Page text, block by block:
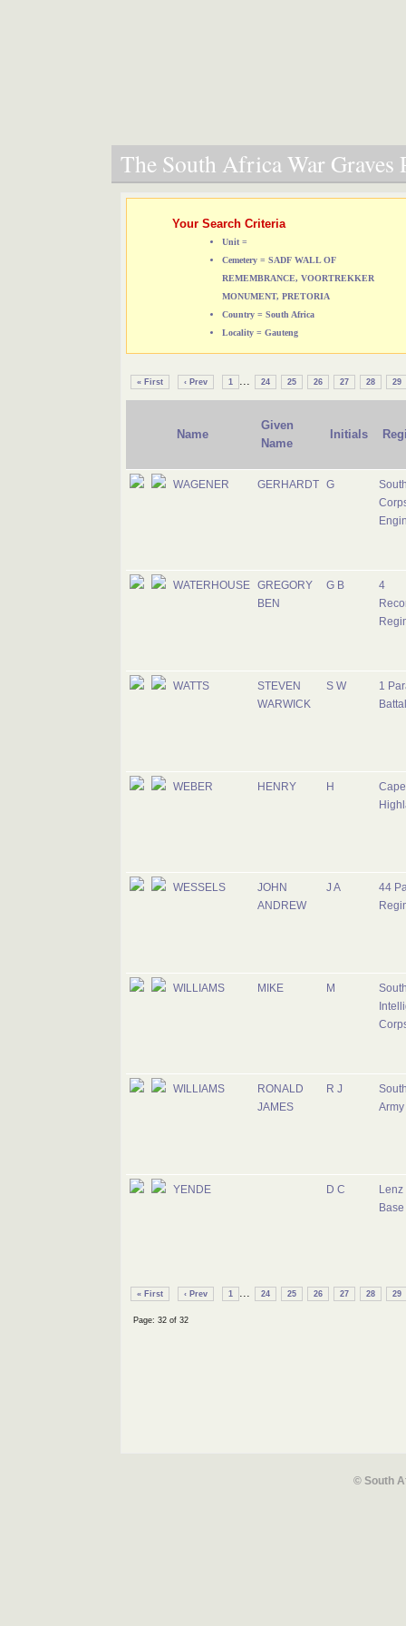
The South Africa War Graves
Your Search Criteria
Unit =
Cemetery = SADF WALL OF
REMEMBRANCE, VOORTREKKER
MONUMENT, PRETORIA
Country = South Africa
Locality = Gauteng
« First ‹ Prev 1 ... 24 25 26 27 28 29
Name
Given
Name
Initials
WAGENER GERHARDT G
WATERHOUSE
GREGORY
BEN
G B
4
WATTS
STEVEN
WARWICK
S W
1
WEBER HENRY H
WESSELS
JOHN
ANDREW
J A
44
WILLIAMS MIKE M
WILLIAMS
RONALD
JAMES
R J
Army
YENDE D C
Base
« First ‹ Prev 1 ... 24 25 26 27 28 29
Page: 32 of 32
© South